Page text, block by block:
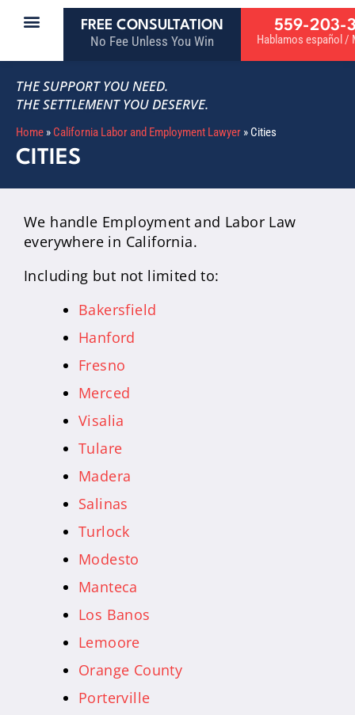
FREE CONSULTATION
No Fee Unless You Win
559-203-
Hablamos español /
THE SUPPORT YOU NEED.
THE SETTLEMENT YOU DESERVE.
Home » California Labor and Employment Lawyer » Cities
CITIES
We handle Employment and Labor Law
everywhere in California.
Including but not limited to:
Bakersfield
Hanford
Fresno
Merced
Visalia
Tulare
Madera
Salinas
Turlock
Modesto
Manteca
Los Banos
Lemoore
Orange County
Porterville